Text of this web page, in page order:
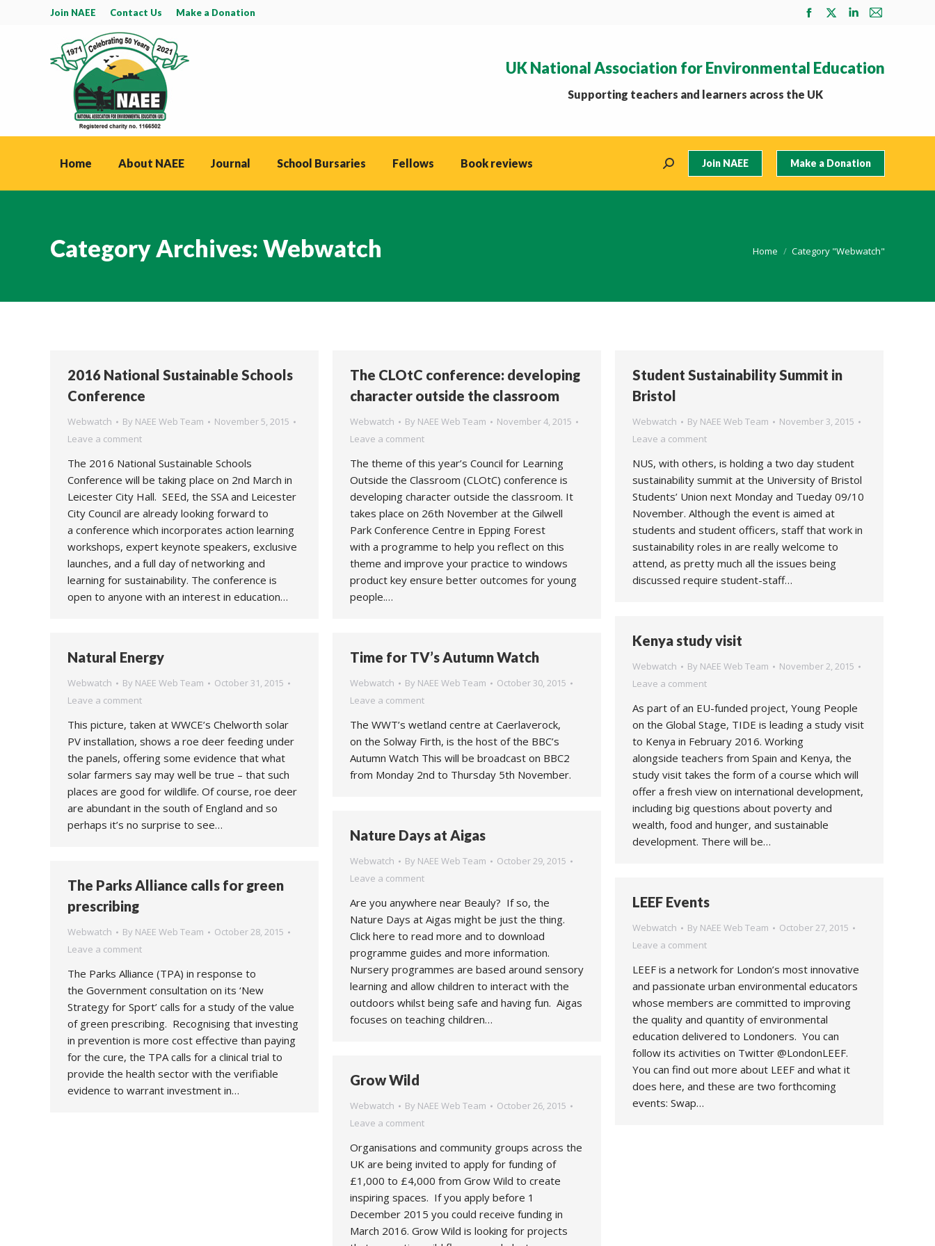
Join NAEE Contact Us Make a Donation
Facebook
in
new
X
in
Linkedin
in
Mail
in
UK National Association for Environmental Education
Supporting teachers and learners across the UK
Home About NAEE Journal School Bursaries Fellows Book reviews Search: Join NAEE Make a Donation
Category Archives:Webwatch You are here:
Home Category "Webwatch"
2016 National Sustainable Schools
Conference
Webwatch By NAEE Web Team
November 5, 2015
Leave a comment
The 2016 National Sustainable Schools
Conference will be taking place on 2nd March in
Leicester City Hall. SEEd, the SSA and Leicester
City Council are already looking forward to
a conference which incorporates action learning
workshops, expert keynote speakers, exclusive
launches, and a full day of networking and
learning for sustainability. The conference is
open to anyone with an interest in education…
The CLOtC conference: developing
character outside the classroom
Webwatch By NAEE Web Team
November 4, 2015
Leave a comment
The theme of this year’s Council for Learning
Outside the Classroom (CLOtC) conference is
developing character outside the classroom. It
takes place on 26th November at the Gilwell
Park Conference Centre in Epping Forest
with a programme to help you reflect on this
theme and improve your practice to windows
product key ensure better outcomes for young
people.…
Student Sustainability Summit in
Bristol
Webwatch By NAEE Web Team
November 3, 2015
Leave a comment
NUS, with others, is holding a two day student
sustainability summit at the University of Bristol
Students’ Union next Monday and Tueday 09/10
November. Although the event is aimed at
students and student officers, staff that work in
sustainability roles in are really welcome to
attend, as pretty much all the issues being
discussed require student-staff…
Kenya study visit
Webwatch By NAEE Web Team
November 2, 2015
Leave a comment
As part of an EU-funded project, Young People
on the Global Stage, TIDE is leading a study visit
to Kenya in February 2016. Working
alongside teachers from Spain and Kenya, the
study visit takes the form of a course which will
offer a fresh view on international development,
including big questions about poverty and
wealth, food and hunger, and sustainable
development. There will be…
Natural Energy
Webwatch By NAEE Web Team
October 31, 2015
Leave a comment
This picture, taken at WWCE’s Chelworth solar
PV installation, shows a roe deer feeding under
the panels, offering some evidence that what
solar farmers say may well be true – that such
places are good for wildlife. Of course, roe deer
are abundant in the south of England and so
perhaps it’s no surprise to see…
Time for TV’s Autumn Watch
Webwatch By NAEE Web Team
October 30, 2015
Leave a comment
The WWT’s wetland centre at Caerlaverock,
on the Solway Firth, is the host of the BBC’s
Autumn Watch This will be broadcast on BBC2
from Monday 2nd to Thursday 5th November.
Nature Days at Aigas
Webwatch By NAEE Web Team
October 29, 2015
Leave a comment
Are you anywhere near Beauly? If so, the
Nature Days at Aigas might be just the thing.
Click here to read more and to download
programme guides and more information.
Nursery programmes are based around sensory
learning and allow children to interact with the
outdoors whilst being safe and having fun. Aigas
focuses on teaching children…
The Parks Alliance calls for green
prescribing
Webwatch By NAEE Web Team
October 28, 2015
Leave a comment
The Parks Alliance (TPA) in response to
the Government consultation on its ‘New
Strategy for Sport’ calls for a study of the value
of green prescribing. Recognising that investing
in prevention is more cost effective than paying
for the cure, the TPA calls for a clinical trial to
provide the health sector with the verifiable
evidence to warrant investment in…
LEEF Events
Webwatch By NAEE Web Team
October 27, 2015
Leave a comment
LEEF is a network for London’s most innovative
and passionate urban environmental educators
whose members are committed to improving
the quality and quantity of environmental
education delivered to Londoners. You can
follow its activities on Twitter @LondonLEEF.
You can find out more about LEEF and what it
does here, and these are two forthcoming
events: Swap…
Grow Wild
Webwatch By NAEE Web Team
October 26, 2015
Leave a comment
Organisations and community groups across the
UK are being invited to apply for funding of
£1,000 to £4,000 from Grow Wild to create
inspiring spaces. If you apply before 1
December 2015 you could receive funding in
March 2016. Grow Wild is looking for projects